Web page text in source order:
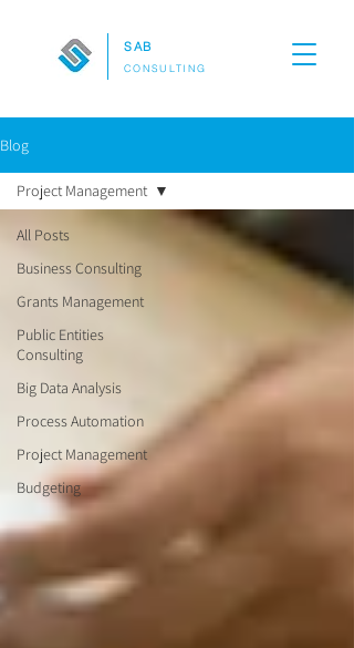
SAB
CONSULTING
Blog
All Posts
Business Consulting
Grants Management
Public Entities
Consulting
Big Data Analysis
Process Automation
Project Management
Budgeting
Project Management